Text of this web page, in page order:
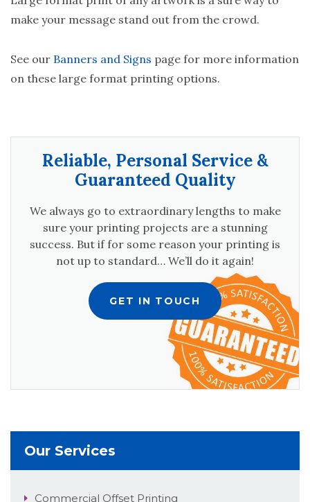
make your message stand out from the crowd.
See our Banners and Signs page for more information
on these large format printing options.
Reliable, Personal Service &
Guaranteed Quality
We always go to extraordinary lengths to make
sure your printing projects are a stunning
success. But if for some reason your printing is
not up to standard… We’ll do it again!
GET IN TOUCH
Our Services
Commercial Offset Printing